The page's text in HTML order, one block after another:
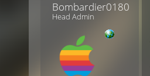
Head Admin